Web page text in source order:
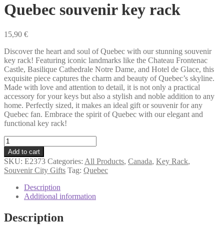
Quebec souvenir key rack
15,90 €
Discover the heart and soul of Quebec with our stunning souvenir
key rack! Featuring iconic landmarks like the Chateau Frontenac
Castle, Basilique Cathedrale Notre Dame, and Hotel de Glace, this
exquisite piece captures the charm and beauty of Quebec’s skyline.
Made with love and attention to detail, it is not only a practical
accessory for your keys but also a stylish and noble addition to any
home. Perfectly sized, it makes an ideal gift or souvenir for any
Quebec fan. Embrace the spirit of Quebec with our elegant and
functional key rack!
Quebec
souvenir
key
rack
quantity
Add to cart
SKU: E2373 Categories: All Products, Canada, Key Rack,
Souvenir City Gifts Tag: Quebec
Description
Additional information
Description